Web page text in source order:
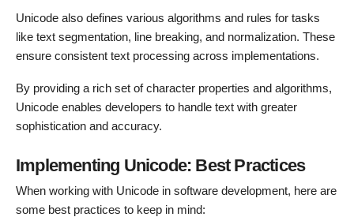
Unicode also defines various algorithms and rules for tasks
like text segmentation, line breaking, and normalization. These
ensure consistent text processing across implementations.
By providing a rich set of character properties and algorithms,
Unicode enables developers to handle text with greater
sophistication and accuracy.
Implementing Unicode: Best Practices
When working with Unicode in software development, here are
some best practices to keep in mind: